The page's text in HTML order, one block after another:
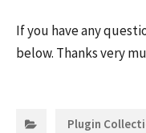
If you have any
below. Thanks very
Plugin